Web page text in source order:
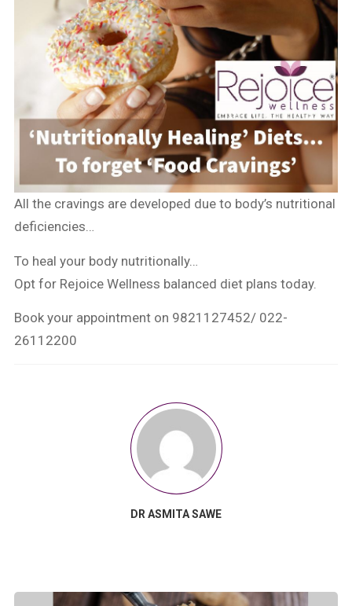
All the cravings are developed due to body’s nutritional
deficiencies…
To heal your body nutritionally…
Opt for Rejoice Wellness balanced diet plans today.
Book your appointment on 9821127452/ 022-
26112200
DR ASMITA SAWE